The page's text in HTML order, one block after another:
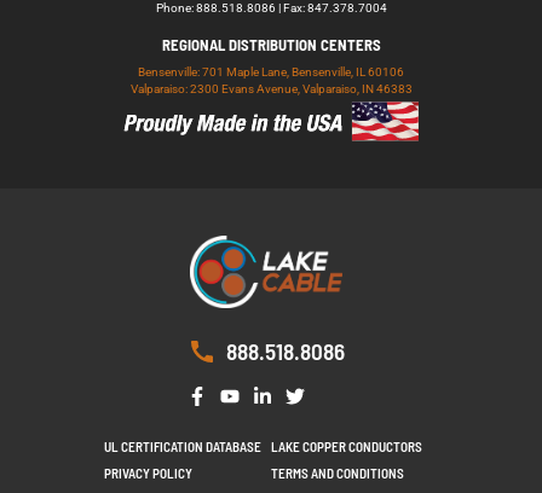
Phone: 888.518.8086 | Fax: 847.378.7004
REGIONAL DISTRIBUTION CENTERS
Bensenville: 701 Maple Lane, Bensenville, IL 60106
Valparaiso: 2300 Evans Avenue, Valparaiso, IN 46383
888.518.8086
UL CERTIFICATION DATABASE
LAKE COPPER CONDUCTORS
PRIVACY POLICY
TERMS AND CONDITIONS